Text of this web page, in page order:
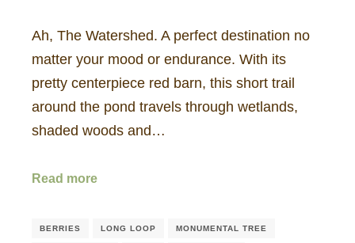
Ah, The Watershed. A perfect destination no
matter your mood or endurance. With its
pretty centerpiece red barn, this short trail
around the pond travels through wetlands,
shaded woods and…
Read more
BERRIES LONG LOOP MONUMENTAL TREE